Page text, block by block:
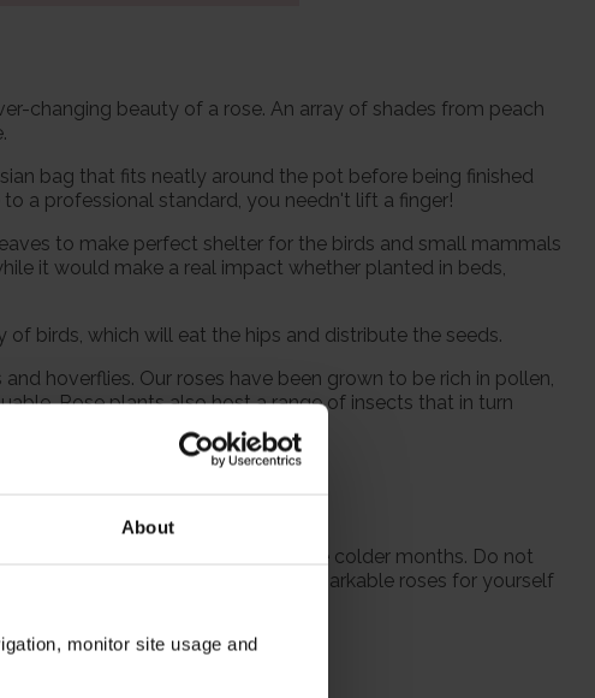
About
monitor site usage and
changing beauty of a rose. An array of shades from peach
bag that fits neatly around the pot before being finished
a professional standard, you needn't lift a finger!
to make perfect shelter for the birds and small mammals
it would make a real impact whether planted in beds,
birds, which will eat the hips and distribute the seeds.
hoverflies. Our roses have been grown to be rich in pollen,
Rose plants also host a range of insects that in turn
peat-free compost.
or gift.
from October to prepare for the colder months. Do not
season when purchasing our remarkable roses for yourself